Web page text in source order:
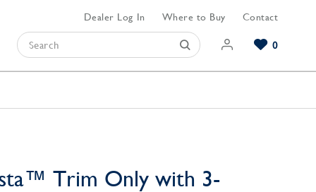
Dealer Log In Where to Buy Contact
0
Trim Only with 3-